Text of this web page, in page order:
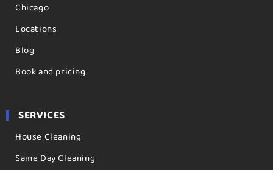
Chicago
Locations
Blog
Book and pricing
SERVICES
House Cleaning
Same Day Cleaning